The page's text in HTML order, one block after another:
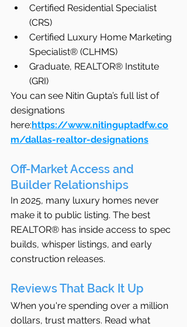
Certified Residential Specialist
(CRS)
Certified Luxury Home Marketing
Specialist® (CLHMS)
Graduate, REALTOR® Institute
(GRI)
You can see Nitin Gupta’s full list of
designations
here:https://www.nitinguptadfw.co
m/dallas-realtor-designations
Off-Market Access and
Builder Relationships
In 2025, many luxury homes never
make it to public listing. The best
REALTOR® has inside access to spec
builds, whisper listings, and early
construction releases.
Reviews That Back It Up
When you're spending over a million
dollars, trust matters. Read what